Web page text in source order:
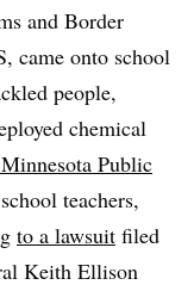
claim that
saying
and Border
came onto school
people,
chemical
Public
teachers,
to a lawsuit filed
Keith Ellison